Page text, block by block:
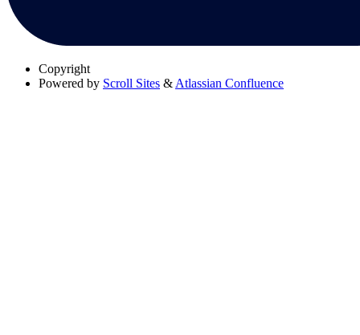
Copyright
Powered by Scroll Sites & Atlassian Confluence